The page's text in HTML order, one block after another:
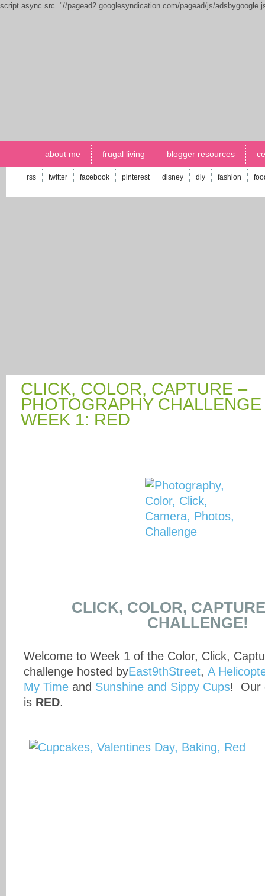
script async src="//pagead2.googlesyndication.com/pagead/js/
about me frugal living blogger resources
rss twitter facebook pinterest disney diy fashion
CLICK, COLOR, CAPTURE –
PHOTOGRAPHY
WEEK 1: RED
CLICK, COLOR,
CHALLENGE!
Welcome to Week 1 of the Color, Click,
challenge hosted byEast9thStreet, A
My Time and Sunshine and Sippy Cups! Our
is RED.